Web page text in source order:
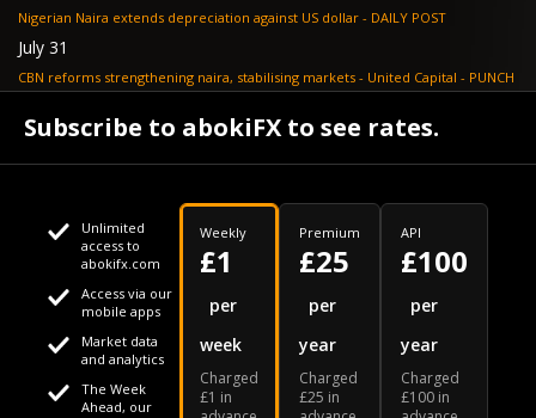
Nigerian Naira extends depreciation against US dollar - DAILY POST
July 31
CBN reforms strengthening naira, stabilising markets - United Capital - PUNCH
NGX loses N648bn as renewed profit-taking hits equities - PUNCH
Your daily Naira exchange rate
Subscribe to abokiFX to see rates.
Unlimited
access to
abokifx.com
Access via our
mobile apps
Market data
and analytics
The Week
Ahead, our
Weekly
£1
per
week
Charged
£1 in
Premium
£25
per
year
Charged
£25 in
API
£100
per
year
Charged
£100 in
This website uses cookies
We use cookies to personalise content and ads, to provide
social media features and to analyse our traffic. We also